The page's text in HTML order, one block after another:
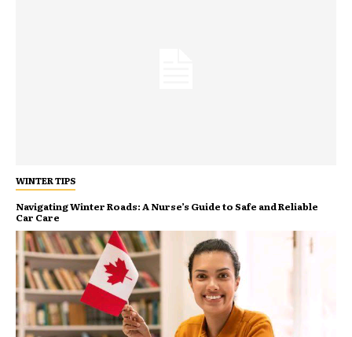
WINTER TIPS
Navigating Winter Roads: A Nurse’s Guide to Safe and Reliable
Car Care